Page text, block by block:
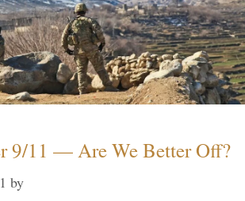
9/11 — Are We Better Off?
by